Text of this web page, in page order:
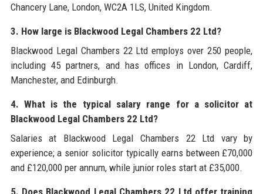
Chancery Lane, London, WC2A 1LS, United Kingdom.
3. How large is Blackwood Legal Chambers 22 Ltd?
Blackwood Legal Chambers 22 Ltd employs over 250 people,
including 45 partners, and has offices in London, Cardiff,
Manchester, and Edinburgh.
4. What is the typical salary range for a solicitor at
Blackwood Legal Chambers 22 Ltd?
Salaries at Blackwood Legal Chambers 22 Ltd vary by
experience; a senior solicitor typically earns between £70,000
and £120,000 per annum, while junior roles start at £35,000.
5. Does Blackwood Legal Chambers 22 Ltd offer training